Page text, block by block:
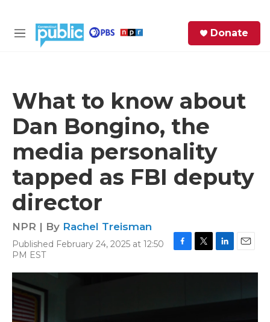
M
Donate
What to know about
Dan Bongino, the
media personality
tapped as FBI deputy
director
NPR | By Rachel Treisman
Published February 24, 2025 at 12:50
PM EST
c
i
n
a
l